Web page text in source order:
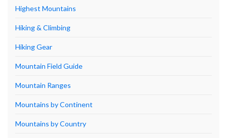
Highest Mountains
Hiking & Climbing
Hiking Gear
Mountain Field Guide
Mountain Ranges
Mountains by Continent
Mountains by Country